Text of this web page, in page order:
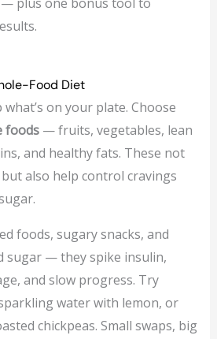
Food Diet
on your plate. Choose
foods— fruits, vegetables, lean
and healthy fats. These not
also help control cravings
foods, sugary snacks, and
sugar — they spike insulin,
and slow progress. Try
water with lemon, or
chickpeas. Small swaps, big